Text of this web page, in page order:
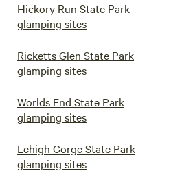
Hickory Run State Park
glamping sites
Ricketts Glen State Park
glamping sites
Worlds End State Park
glamping sites
Lehigh Gorge State Park
glamping sites